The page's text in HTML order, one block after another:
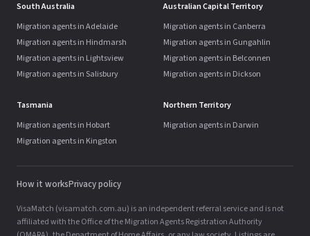
South Australia
Migration agents in Adelaide
Migration agents in Hindmarsh
Migration agents in Lightsview
Migration agents in Salisbury
Australian Capital Territory
Migration agents in Canberra
Migration agents in Gungahlin
Migration agents in Belconnen
Migration agents in Dickson
Tasmania
Migration agents in Hobart
Migration agents in Kingston
Northern Territory
Migration agents in Darwin
How it worksPrivacy policy
VisaMatch (visamatch.com.au) is an independent referral service and is not
affiliated with the Office of the Migration Agents Registration Authority